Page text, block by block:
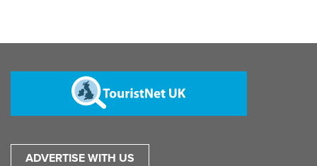
ADVERTISE WITH US